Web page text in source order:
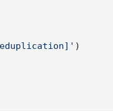
)